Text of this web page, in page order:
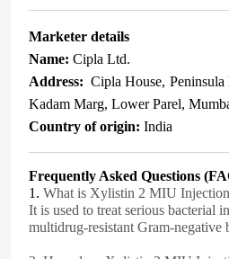
Marketer details
Name: Cipla Ltd.
Address:Cipla House, Peninsula
Kadam Marg, Lower Parel,
Country of origin: India
Frequently Asked Questions
1. What is Xylistin 2 MIU
It is used to treat serious bacterial
multidrug-resistant Gram-negative